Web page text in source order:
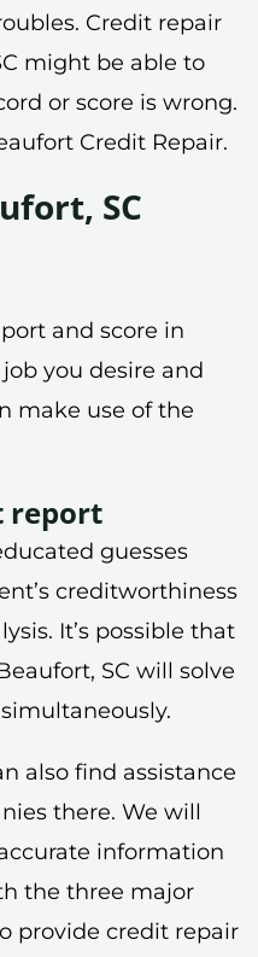
Credit repair
might be able to
or score is wrong.
Credit Repair.
SC
and score in
you desire and
make use of the
report
guesses
creditworthiness
It’s possible that
SC will solve
also find assistance
there. We will
information
the three major
provide credit repair